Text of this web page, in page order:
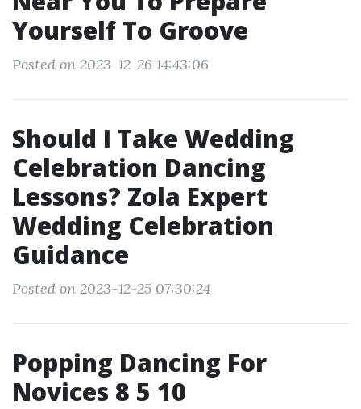
Yourself To Groove
Posted on 2023-12-26 14:43:06
Should I Take Wedding
Celebration Dancing
Lessons? Zola Expert
Wedding Celebration
Guidance
Posted on 2023-12-25 07:30:24
Popping Dancing For
Novices 8 5 10